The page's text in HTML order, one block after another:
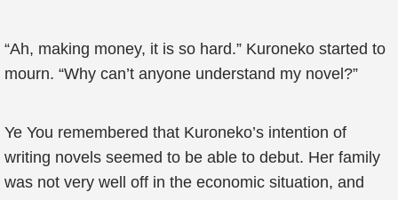
“Ah, making money, it is so hard.” Kuroneko started to
mourn. “Why can’t anyone understand my novel?”
Ye You remembered that Kuroneko’s intention of
writing novels seemed to be able to debut. Her family
was not very well off in the economic situation, and